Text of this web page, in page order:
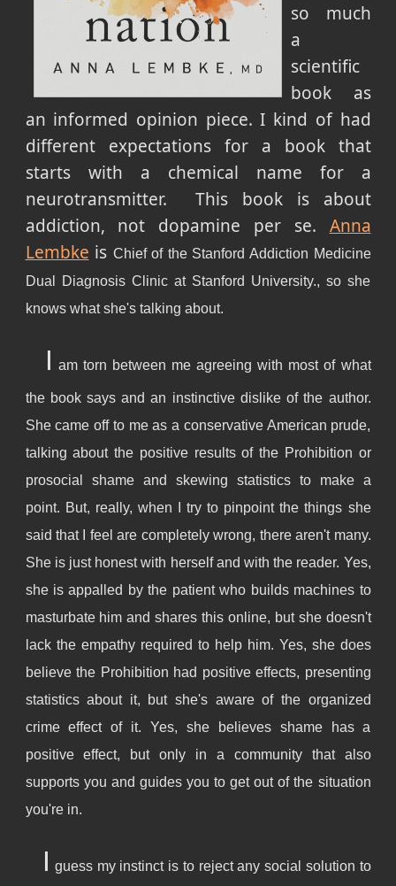
so much
a
scientific
book as
an informed opinion piece. I kind of had
different expectations for a book that
starts with a chemical name for a
neurotransmitter. This book is about
addiction, not dopamine per se. Anna
Lembke is Chief of the Stanford Addiction Medicine
Dual Diagnosis Clinic at Stanford University., so she
knows what she's talking about.
I am torn between me agreeing with most of what
the book says and an instinctive dislike of the author.
She came off to me as a conservative American prude,
talking about the positive results of the Prohibition or
prosocial shame and skewing statistics to make a
point. But, really, when I try to pinpoint the things she
said that I feel are completely wrong, there aren't many.
She is just honest with herself and with the reader. Yes,
she is appalled by the patient who builds machines to
masturbate him and shares this online, but she doesn't
lack the empathy required to help him. Yes, she does
believe the Prohibition had positive effects, presenting
statistics about it, but she's aware of the organized
crime effect of it. Yes, she believes shame has a
positive effect, but only in a community that also
supports you and guides you to get out of the situation
you're in.
I guess my instinct is to reject any social solution to